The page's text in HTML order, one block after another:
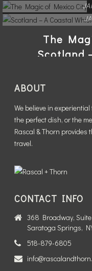
The
Scotland
ABOUT
We believe in
the perfect dish, or the
Rascal & Thorn provides
travel.
CONTACT INFO
368 Broadway,
Saratoga Springs,
518-879-6805